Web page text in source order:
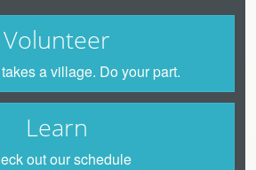
Volunteer
a village. Do your part.
Learn
out our schedule